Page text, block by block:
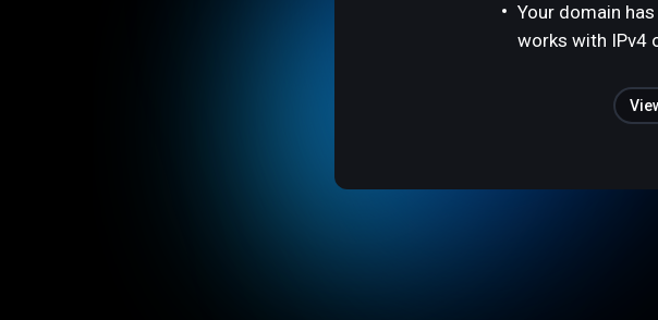
Your domain
works with IPv4